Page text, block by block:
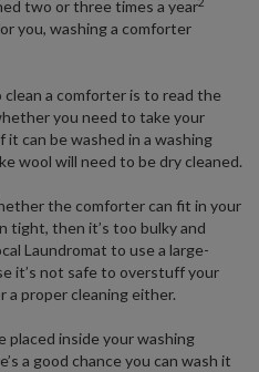
two or three times a year
you, washing a comforter
a comforter is to read the
you need to take your
can be washed in a washing
wool will need to be dry cleaned.
the comforter can fit in your
tight, then it’s too bulky and
Laundromat to use a large-
it’s not safe to overstuff your
a proper cleaning either.
placed inside your washing
a good chance you can wash it